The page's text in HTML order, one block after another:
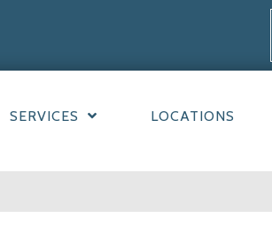
SERVICES LOCATIONS